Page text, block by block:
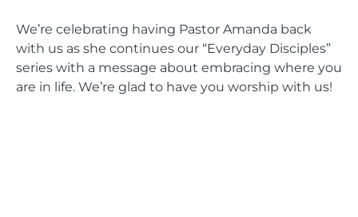
We’re celebrating having Pastor Amanda back
with us as she continues our “Everyday Disciples”
series with a message about embracing where you
are in life. We’re glad to have you worship with us!